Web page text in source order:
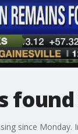
since